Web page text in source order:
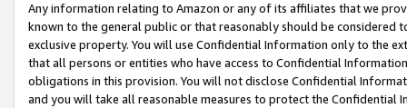
Any information relating to Amazon or any of its affiliates that we
known to the general public or that reasonably should be considered
exclusive property. You will use Confidential Information only to the
that all persons or entities who have access to Confidential
obligations in this provision. You will not disclose Confidential
and you will take all reasonable measures to protect the Confidential